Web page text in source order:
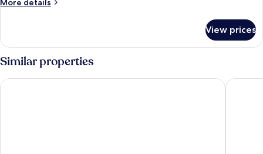
More details
2
Queen
Beds,
Accessible,
Non
View prices
Similar properties
Quality Inn Montgomeryville - Philadelphia